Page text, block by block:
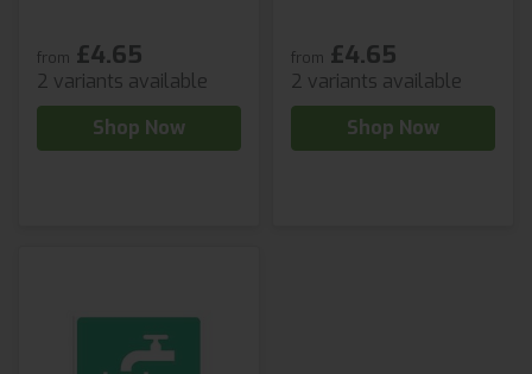
from £4.65
2 variants available
Shop Now
from £4.65
2 variants available
Shop Now